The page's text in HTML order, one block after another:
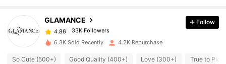
GLAMANCE
g***s paid1 day ago
4.86 33K Followers
Follow
6.3K Sold Recently 4.2K Repurchase
So Cute (500+) Good Quality (400+) Love (300+) True to